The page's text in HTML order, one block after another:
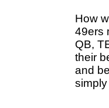
How
49ers
QB,
their
and